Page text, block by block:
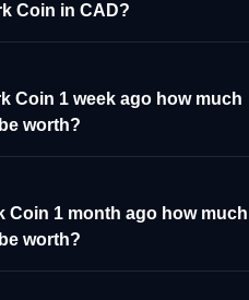
Coin in CAD?
Coin 1 week ago how much
worth?
Coin 1 month ago how much
worth?